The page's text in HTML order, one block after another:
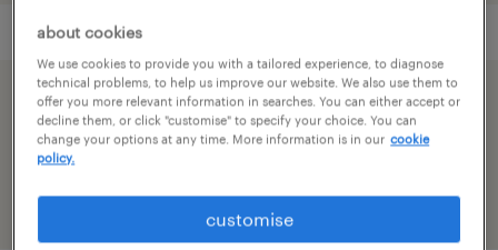
speed up the application by sharing your
profile
about cookies
We use cookies to provide you with a tailored experience, to diagnose
technical problems, to help us improve our website. We also use them to
offer you more relevant information in searches. You can either accept or
decline them, or click "customise" to specify your choice. You can
change your options at any time. More information is in our cookie
policy.
customise